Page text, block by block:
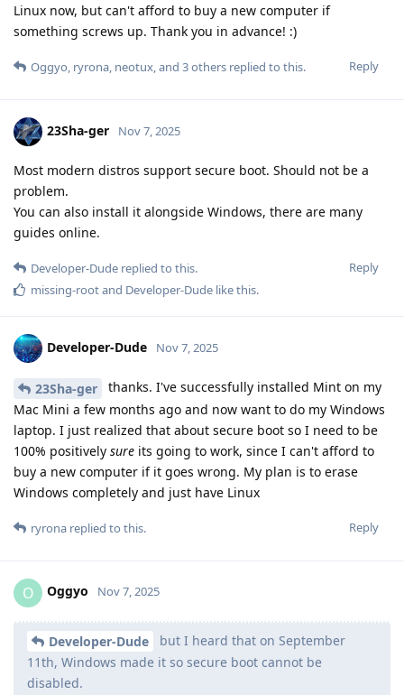
Linux now, but can't afford to buy a new computer if
something screws up. Thank you in advance! :)
Reply
Oggyo, ryrona, neotux, and 3others replied to this.
23Sha-ger Nov 7, 2025
Most modern distros support secure boot. Should not be a
problem.
You can also install it alongside Windows, there are many
guides online.
Reply
Developer-Dude replied to this.
missing-rootand Developer-Dude like this.
Developer-Dude Nov 7, 2025
23Sha-ger
thanks. I've successfully installed Mint on my
Mac Mini a few months ago and now want to do my Windows
laptop. I just realized that about secure boot so I need to be
100% positively sure its going to work, since I can't afford to
buy a new computer if it goes wrong. My plan is to erase
Windows completely and just have Linux
Reply
ryrona replied to this.
O Oggyo Nov 7, 2025
Developer-Dude
but I heard that on September
11th, Windows made it so secure boot cannot be
disabled.